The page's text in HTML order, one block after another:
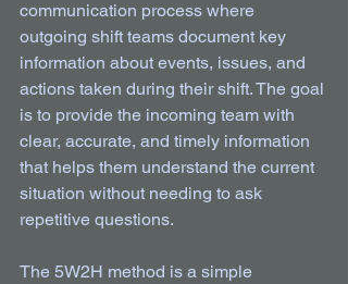
communication process where
outgoing shift teams document key
information about events, issues, and
actions taken during their shift. The goal
is to provide the incoming team with
clear, accurate, and timely information
that helps them understand the current
situation without needing to ask
repetitive questions.
The 5W2H method is a simple